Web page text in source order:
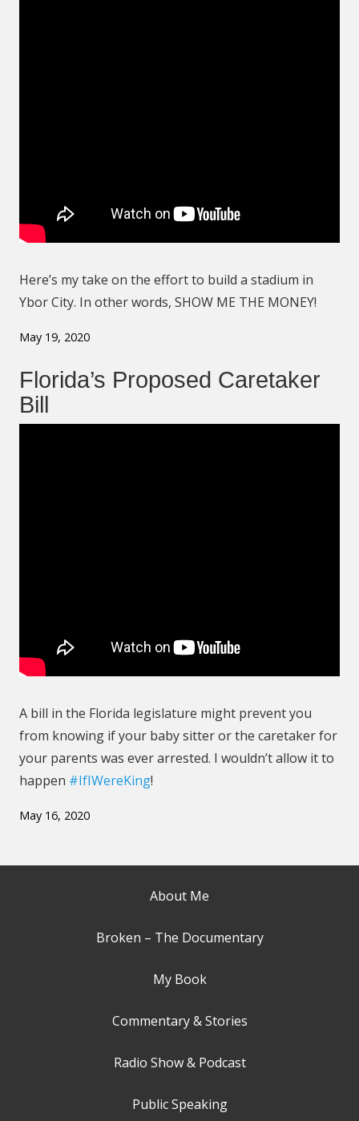
Here’s my take on the effort to build a stadium in
Ybor City. In other words, SHOW ME THE MONEY!
May 19, 2020
Florida’s Proposed Caretaker
Bill
A bill in the Florida legislature might prevent you
from knowing if your baby sitter or the caretaker for
your parents was ever arrested. I wouldn’t allow it to
happen #IfIWereKing!
May 16, 2020
About Me
Broken – The Documentary
My Book
Commentary & Stories
Radio Show & Podcast
Public Speaking